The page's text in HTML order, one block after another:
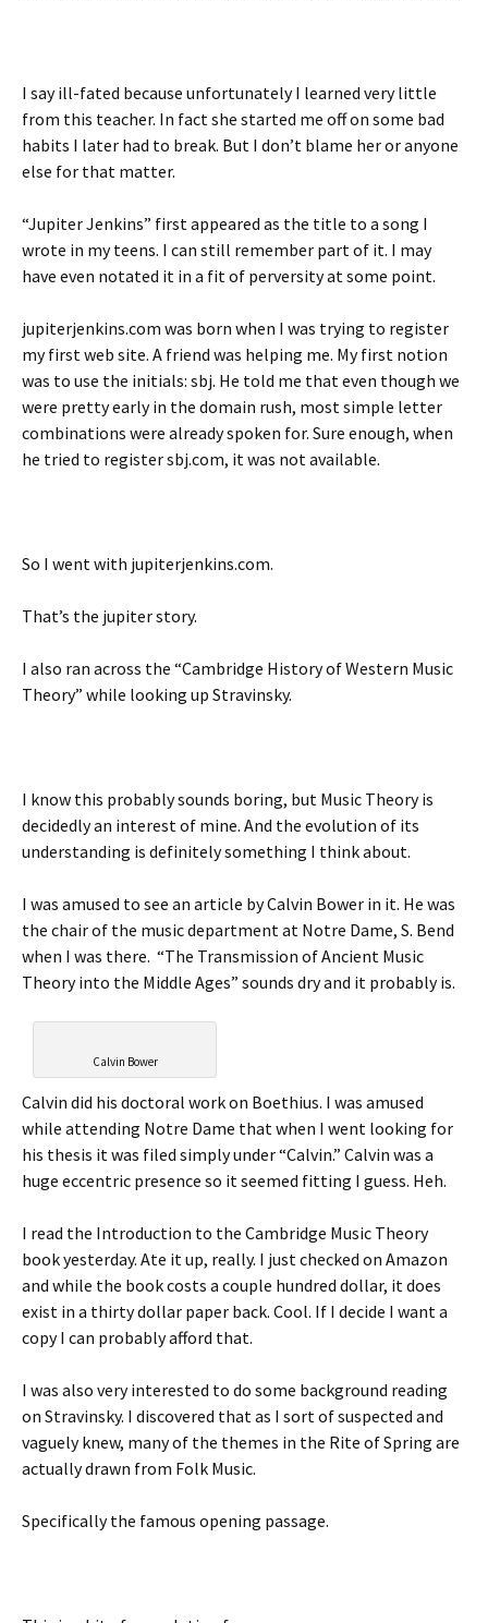
I say ill-fated because unfortunately I learned very little
from this teacher. In fact she started me off on some bad
habits I later had to break. But I don’t blame her or anyone
else for that matter.
“Jupiter Jenkins” first appeared as the title to a song I
wrote in my teens. I can still remember part of it. I may
have even notated it in a fit of perversity at some point.
jupiterjenkins.com was born when I was trying to register
my first web site. A friend was helping me. My first notion
was to use the initials: sbj. He told me that even though we
were pretty early in the domain rush, most simple letter
combinations were already spoken for. Sure enough, when
he tried to register sbj.com, it was not available.
So I went with jupiterjenkins.com.
That’s the jupiter story.
I also ran across the “Cambridge History of Western Music
Theory” while looking up Stravinsky.
I know this probably sounds boring, but Music Theory is
decidedly an interest of mine. And the evolution of its
understanding is definitely something I think about.
I was amused to see an article by Calvin Bower in it. He was
the chair of the music department at Notre Dame, S. Bend
when I was there. “The Transmission of Ancient Music
Theory into the Middle Ages” sounds dry and it probably is.
Calvin Bower
Calvin did his doctoral work on Boethius. I was amused
while attending Notre Dame that when I went looking for
his thesis it was filed simply under “Calvin.” Calvin was a
huge eccentric presence so it seemed fitting I guess. Heh.
I read the Introduction to the Cambridge Music Theory
book yesterday. Ate it up, really. I just checked on Amazon
and while the book costs a couple hundred dollar, it does
exist in a thirty dollar paper back. Cool. If I decide I want a
copy I can probably afford that.
I was also very interested to do some background reading
on Stravinsky. I discovered that as I sort of suspected and
vaguely knew, many of the themes in the Rite of Spring are
actually drawn from Folk Music.
Specifically the famous opening passage.